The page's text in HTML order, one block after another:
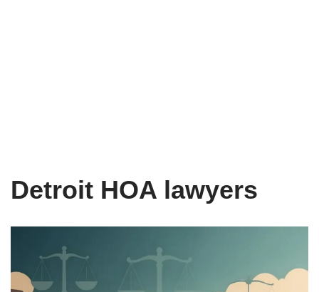
Detroit HOA lawyers